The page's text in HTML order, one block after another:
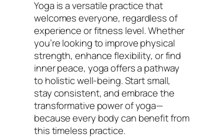
Yoga is a versatile practice that
welcomes everyone, regardless of
experience or fitness level. Whether
you’re looking to improve physical
strength, enhance flexibility, or find
inner peace, yoga offers a pathway
to holistic well-being. Start small,
stay consistent, and embrace the
transformative power of yoga—
because every body can benefit from
this timeless practice.